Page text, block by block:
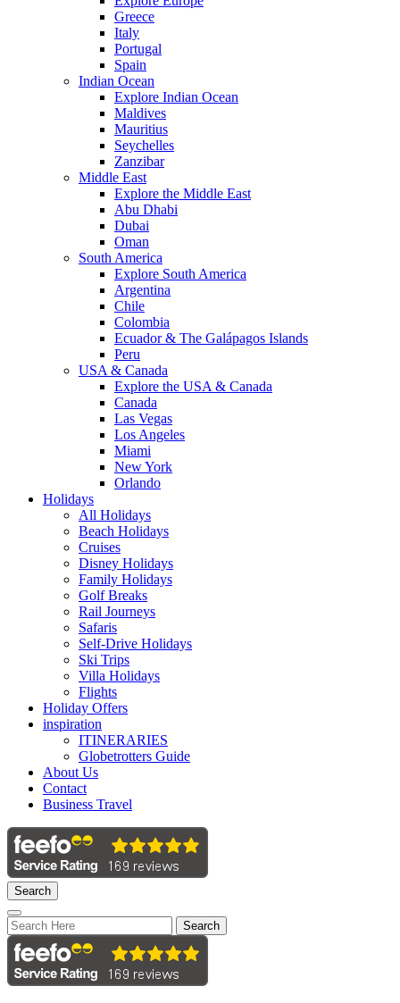
Greece
Italy
Portugal
Spain
Indian Ocean
Explore Indian Ocean
Maldives
Mauritius
Seychelles
Zanzibar
Middle East
Explore the Middle East
Abu Dhabi
Dubai
Oman
South America
Explore South America
Argentina
Chile
Colombia
Ecuador & The Galápagos Islands
Peru
USA & Canada
Explore the USA & Canada
Canada
Las Vegas
Los Angeles
Miami
New York
Orlando
Holidays
All Holidays
Beach Holidays
Cruises
Disney Holidays
Family Holidays
Golf Breaks
Rail Journeys
Safaris
Self-Drive Holidays
Ski Trips
Villa Holidays
Flights
Holiday Offers
inspiration
ITINERARIES
Globetrotters Guide
About Us
Contact
Business Travel
Search
Search